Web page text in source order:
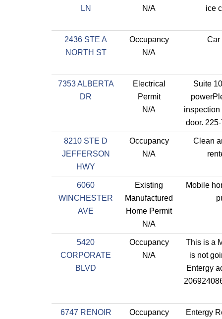
LN
N/A
ice
2436 STE A
NORTH ST
Occupancy
N/A
Car
7353 ALBERTA
DR
Electrical
Permit
N/A
Suite
inspection
door.
8210 STE D
JEFFERSON
HWY
Occupancy
N/A
Clean
6060
WINCHESTER
AVE
Existing
Manufactured
Home Permit
N/A
Mobile
5420
CORPORATE
BLVD
Occupancy
N/A
This is a
is not
Entergy
6747 RENOIR
Occupancy
Entergy